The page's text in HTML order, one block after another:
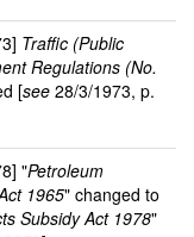
Traffic (Public
Regulations (No.
[see 28/3/1973, p.
"Petroleum
1965" changed to
Subsidy Act 1978"